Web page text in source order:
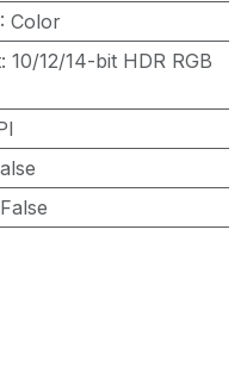
: Color
: 10/12/14-bit HDR RGB
False